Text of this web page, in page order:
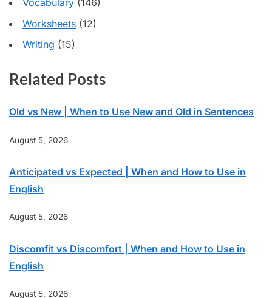
Vocabulary (146)
Worksheets (12)
Writing (15)
Related Posts
Old vs New | When to Use New and Old in Sentences
August 5, 2026
Anticipated vs Expected | When and How to Use in
English
August 5, 2026
Discomfit vs Discomfort | When and How to Use in
English
August 5, 2026